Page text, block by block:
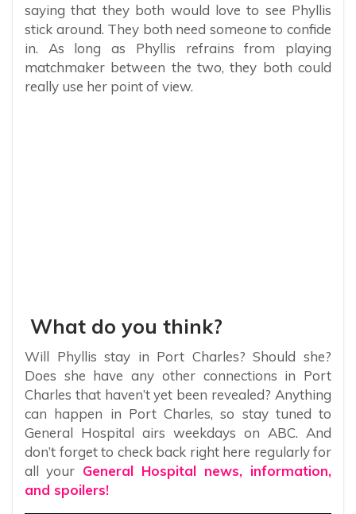
saying that they both would love to see Phyllis
stick around. They both need someone to confide
in. As long as Phyllis refrains from playing
matchmaker between the two, they both could
really use her point of view.
What do you think?
Will Phyllis stay in Port Charles? Should she?
Does she have any other connections in Port
Charles that haven’t yet been revealed? Anything
can happen in Port Charles, so stay tuned to
General Hospital airs weekdays on ABC. And
don’t forget to check back right here regularly for
all your General Hospital news, information,
and spoilers!